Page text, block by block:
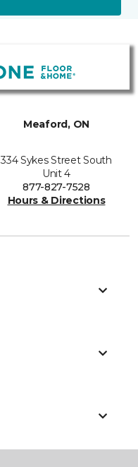
Meaford, ON
334 Sykes Street South
Unit 4
877-827-7528
Hours & Directions